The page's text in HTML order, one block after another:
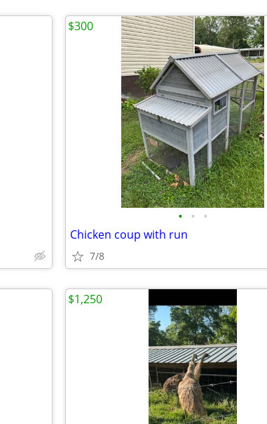
• • •
Chicken coup with run
7/8
$300
$1,250